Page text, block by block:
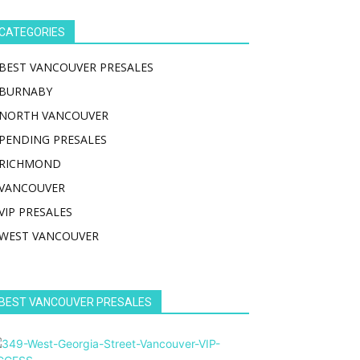
VANCOUVER PRESALES
VANCOUVER
PRESALES
PRESALES
VANCOUVER
VANCOUVER PRESALES